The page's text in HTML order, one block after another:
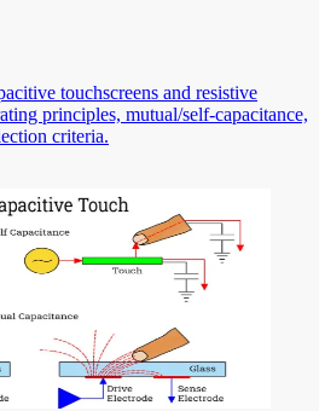
touchscreens and resistive
principles, mutual/self-capacitance,
criteria.